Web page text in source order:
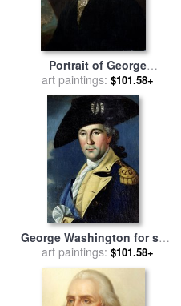
Portrait of George
Washington for saleby
Gilbert Stuart
art paintings: $101.58+
George Washington for sale
bySamuel King
art paintings: $101.58+